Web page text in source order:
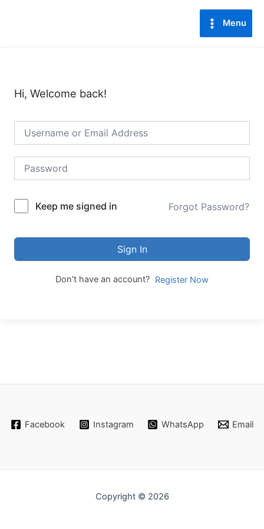
Main
Menu
Menu
Hi, Welcome back!
Keep me signed in Forgot Password?
Sign In
Don't have an account? Register Now
Facebook Instagram WhatsApp Email
Copyright © 2026